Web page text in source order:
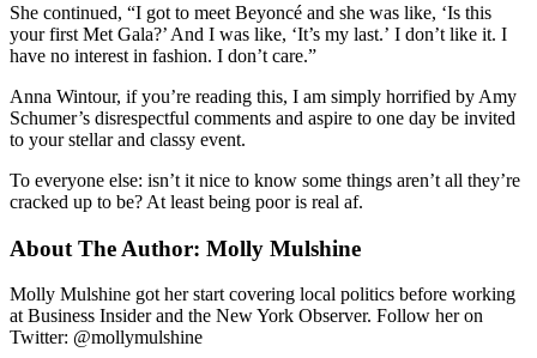
She continued, “I got to meet Beyoncé and she was like, ‘Is this
your first Met Gala?’ And I was like, ‘It’s my last.’ I don’t like it. I
have no interest in fashion. I don’t care.”
Anna Wintour, if you’re reading this, I am simply horrified by Amy
Schumer’s disrespectful comments and aspire to one day be invited
to your stellar and classy event.
To everyone else: isn’t it nice to know some things aren’t all they’re
cracked up to be? At least being poor is real af.
About The Author: Molly Mulshine
Molly Mulshine got her start covering local politics before working
at Business Insider and the New York Observer. Follow her on
Twitter: @mollymulshine